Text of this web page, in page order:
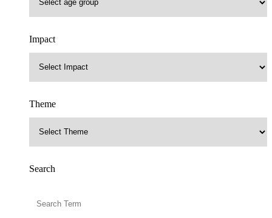
Impact
Theme
Search